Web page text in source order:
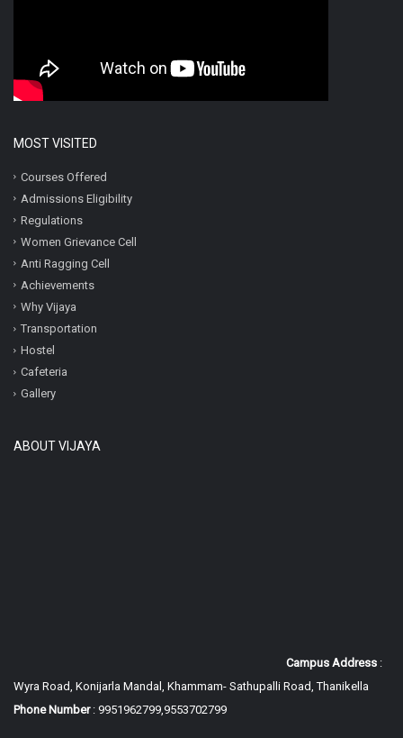
MOST VISITED
Courses Offered
Admissions Eligibility
Regulations
Women Grievance Cell
Anti Ragging Cell
Achievements
Why Vijaya
Transportation
Hostel
Cafeteria
Gallery
ABOUT VIJAYA
Campus Address :
Wyra Road, Konijarla Mandal, Khammam- Sathupalli Road, Thanikella
Phone Number: 9951962799,9553702799